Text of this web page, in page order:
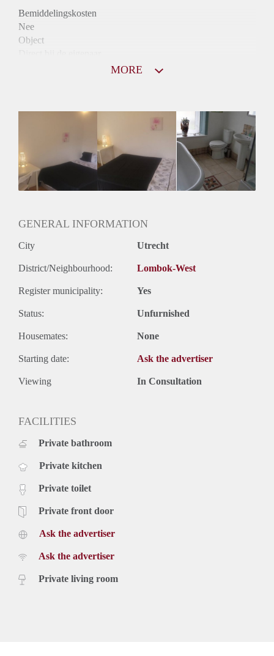
Bemiddelingskosten
Nee
Object
Niet mogelijk
N.V.T.
Huurtermijn
Onbepaalde termijn
MORE
GENERAL INFORMATION
City Utrecht
District/Neighbourhood: Lombok-West
Register municipality: Yes
Status: Unfurnished
Housemates: None
Starting date: Ask the advertiser
Viewing In Consultation
FACILITIES
Private bathroom
Private kitchen
Private toilet
Private front door
Ask the advertiser
Ask the advertiser
Private living room